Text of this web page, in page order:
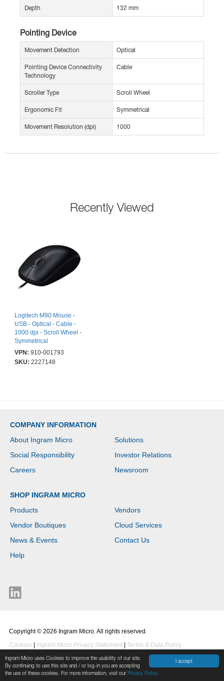
I accept
Ingram Micro uses Cookies to improve the usability of our site.
By continuing to use this site and / or log-in you are accepting
the use of these cookies. For more information, visit ourPrivacy Policy.
Depth 132 mm
Pointing Device
Movement Detection Optical
Pointing Device Connectivity
Technology
Cable
Scroller Type Scroll Wheel
Ergonomic Fit Symmetrical
Movement Resolution (dpi) 1000
Recently Viewed
Logitech M90 Mouse -
USB - Optical - Cable -
1000 dpi - Scroll Wheel -
Symmetrical
VPN: 910-001793
SKU: 2227148
COMPANY INFORMATION
About Ingram Micro
Solutions
Social Responsibility
Investor Relations
Careers
Newsroom
SHOP INGRAM MICRO
Products
Vendors
Vendor Boutiques
Cloud Services
News & Events
Contact Us
Help
Copyright © 2026 Ingram Micro. All rights reserved.
Cookies
Ingram Micro Privacy Statement Terms & Data Policy